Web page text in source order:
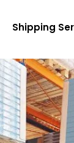
Shipping